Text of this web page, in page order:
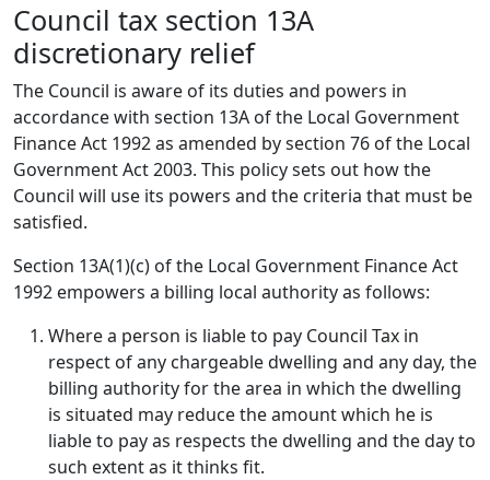
Council tax section 13A
discretionary relief
The Council is aware of its duties and powers in
accordance with section 13A of the Local Government
Finance Act 1992 as amended by section 76 of the Local
Government Act 2003. This policy sets out how the
Council will use its powers and the criteria that must be
satisfied.
Section 13A(1)(c) of the Local Government Finance Act
1992 empowers a billing local authority as follows:
Where a person is liable to pay Council Tax in
respect of any chargeable dwelling and any day, the
billing authority for the area in which the dwelling
is situated may reduce the amount which he is
liable to pay as respects the dwelling and the day to
such extent as it thinks fit.